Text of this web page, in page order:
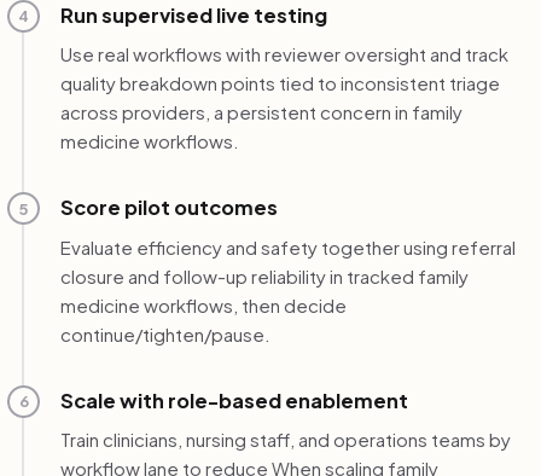
4 Run supervised live testing
Use real workflows with reviewer oversight and track
quality breakdown points tied to inconsistent triage
across providers, a persistent concern in family
medicine workflows.
5 Score pilot outcomes
Evaluate efficiency and safety together using referral
closure and follow-up reliability in tracked family
medicine workflows, then decide
continue/tighten/pause.
6 Scale with role-based enablement
Train clinicians, nursing staff, and operations teams by
workflow lane to reduce When scaling family